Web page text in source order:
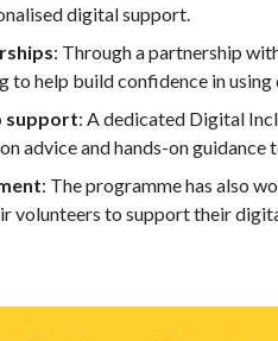
digital support.
: Through a partnership
to help build confidence in using
support: A dedicated Digital
advice and hands-on
: The programme has also
volunteers to support their